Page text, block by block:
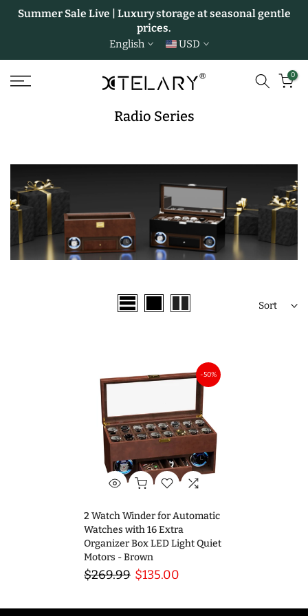
Skip
Summer Sale Live | Luxury storage at seasonal gentle
prices.
English
USD
0
Radio Series
Sort
-50%
2 Watch Winder for Automatic
Watches with 16 Extra
Organizer Box LED Light Quiet
Motors - Brown
$269.99 $135.00